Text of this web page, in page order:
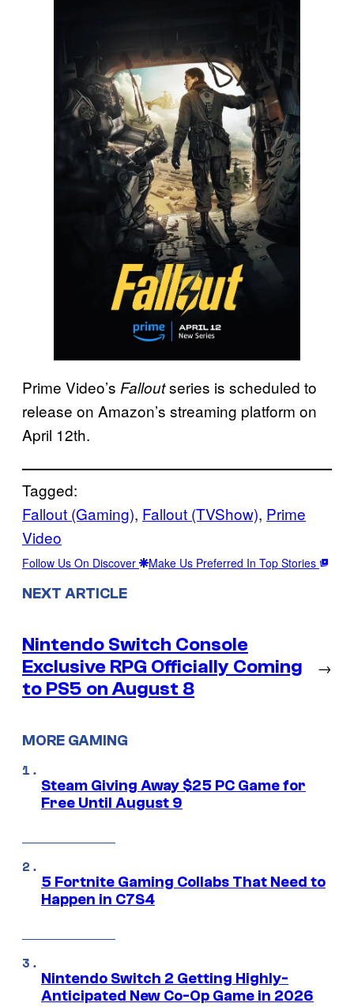
Prime Video’s Falloutseries is scheduled to
release on Amazon’s streaming platform on
April 12th.
Tagged:
Fallout (Gaming), Fallout (TVShow), Prime
Video
Follow Us On Discover Make Us Preferred In Top Stories
NEXT ARTICLE
Nintendo Switch Console
Exclusive RPG Officially Coming
to PS5 on August 8
→
MORE GAMING
Steam Giving Away $25 PC Game for
Free Until August 9
5 Fortnite Gaming Collabs That Need to
Happen in C7S4
Nintendo Switch 2 Getting Highly-
Anticipated New Co-Op Game in 2026